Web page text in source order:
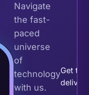
Navigate
the fast-
paced
universe
of
technology
with us.
Get